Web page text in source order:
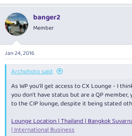
banger2
Member
Jan 24, 2016
Archphoto said:
As WP you'll get access to CX Lounge - I
you don't have status but are a QP member,
to the CIP lounge, despite it being stated
Lounge Location | Thailand | Bangkok
| International Business